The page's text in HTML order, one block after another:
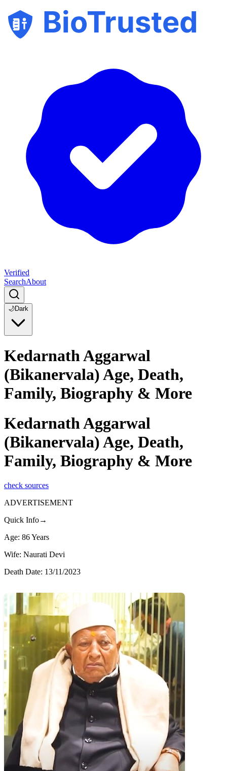
BioTrusted
Verified
SearchAbout
🌙Dark
Kedarnath Aggarwal
(Bikanervala) Age, Death,
Family, Biography & More
Kedarnath Aggarwal
(Bikanervala) Age, Death,
Family, Biography & More
check sources
ADVERTISEMENT
Quick Info→
Age: 86 Years
Wife: Naurati Devi
Death Date: 13/11/2023